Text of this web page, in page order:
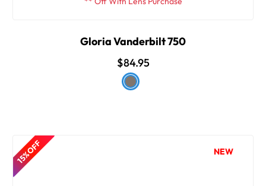
Gloria Vanderbilt 750
$84.95
15% OFF NEW